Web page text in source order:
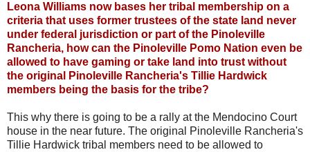
Leona Williams now bases her tribal membership on a
criteria that uses former trustees of the state land never
under federal jurisdiction or part of the Pinoleville
Rancheria, how can the Pinoleville Pomo Nation even be
allowed to have gaming or take land into trust without
the original Pinoleville Rancheria's Tillie Hardwick
members being the basis for the tribe?
This why there is going to be a rally at the Mendocino Court
house in the near future. The original Pinoleville Rancheria's
Tillie Hardwick tribal members need to be allowed to